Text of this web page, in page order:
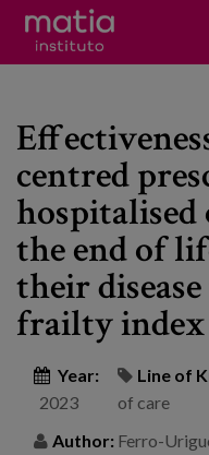
Research
Publications
Participation in forums
Technical consulting and
Training
Events
News
centred
hospitalised
the end of
their
frailty index
Year:
2023
Line of
of care
Author: Ferro-